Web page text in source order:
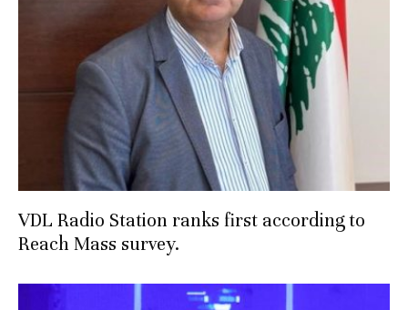
VDL Radio Station ranks first according to
Reach Mass survey.